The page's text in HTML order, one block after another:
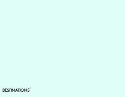
DESTINATIONS